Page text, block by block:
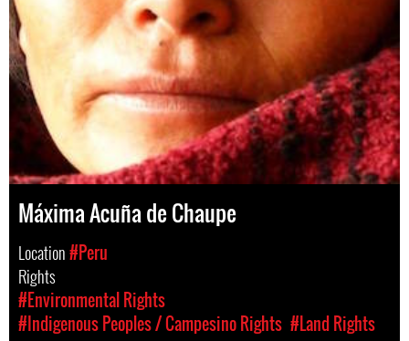
Máxima Acuña de Chaupe
Location#Peru
Rights
#Environmental Rights
#Indigenous Peoples / Campesino Rights #Land Rights